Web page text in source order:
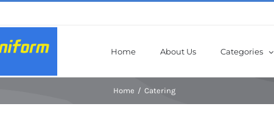
Home About Us Categories
Home Catering